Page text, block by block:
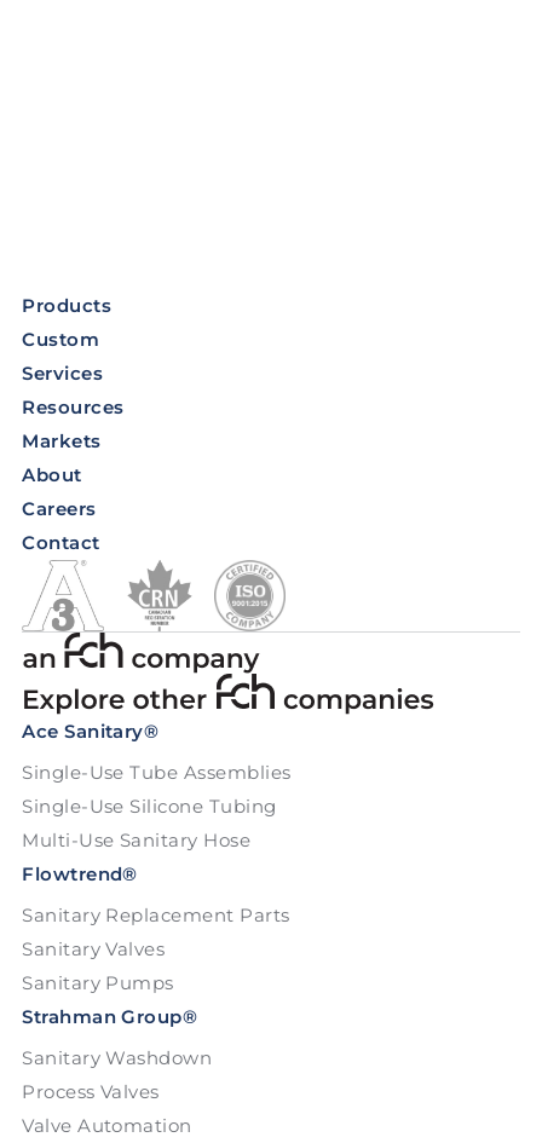
Products
Custom
Services
Resources
Markets
About
Careers
Contact
Ace Sanitary®
Single-Use Tube Assemblies
Single-Use Silicone Tubing
Multi-Use Sanitary Hose
Flowtrend®
Sanitary Replacement Parts
Sanitary Valves
Sanitary Pumps
Strahman Group®
Sanitary Washdown
Process Valves
Valve Automation